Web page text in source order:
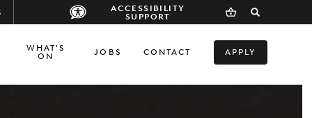
ACCESSIBILITY
SUPPORT
WHAT'S
ON
JOBS CONTACT APPLY